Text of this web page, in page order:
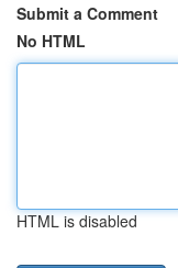
Submit a Comment
No HTML
HTML is disabled